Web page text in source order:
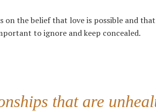
on the belief that love is possible and
to ignore and keep concealed.
that are